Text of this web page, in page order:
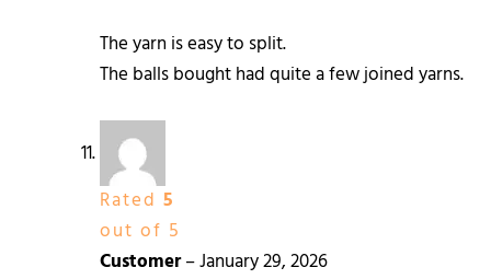
The yarn is easy to split.
The balls bought had quite a few joined yarns.
Rated 5
out of 5
Customer–January 29, 2026